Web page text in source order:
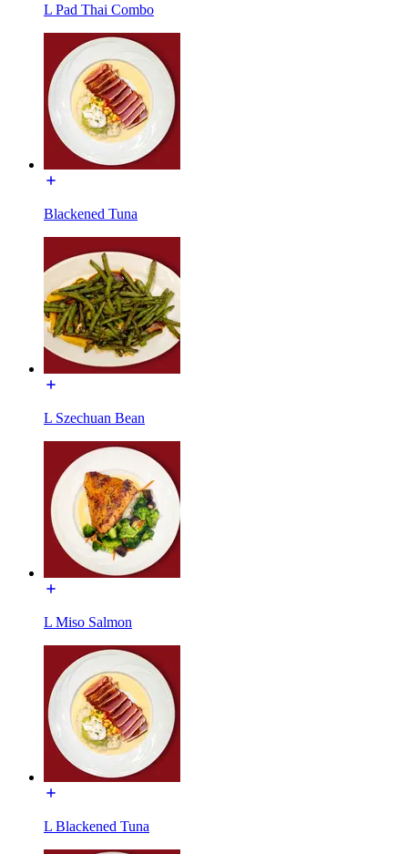
L Pad Thai Combo
Blackened Tuna
L Szechuan Bean
L Miso Salmon
L Blackened Tuna